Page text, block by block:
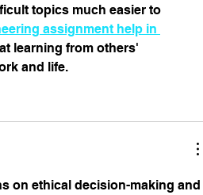
topics much easier to
assignment help in
learning from others'
and life.
on ethical decision-making and